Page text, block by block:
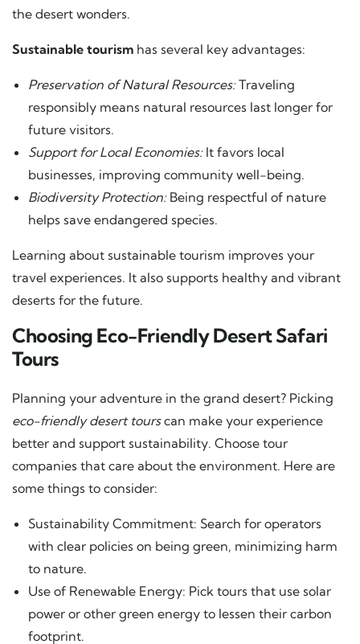
the desert wonders.
Sustainable tourism has several key advantages:
Preservation of Natural Resources:Traveling
responsibly means natural resources last longer for
future visitors.
Support for Local Economies:It favors local
businesses, improving community well-being.
Biodiversity Protection:Being respectful of nature
helps save endangered species.
Learning about sustainable tourism improves your
travel experiences. It also supports healthy and vibrant
deserts for the future.
Choosing Eco-Friendly Desert Safari
Tours
Planning your adventure in the grand desert? Picking
eco-friendly desert tourscan make your experience
better and support sustainability. Choose tour
companies that care about the environment. Here are
some things to consider:
Sustainability Commitment: Search for operators
with clear policies on being green, minimizing harm
to nature.
Use of Renewable Energy: Pick tours that use solar
power or other green energy to lessen their carbon
footprint.